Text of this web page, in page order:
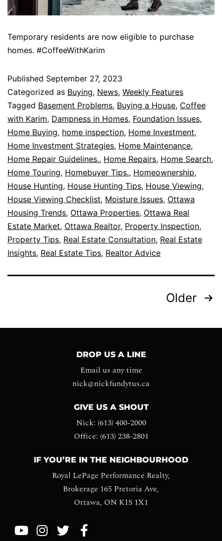
Temporary residents are now eligible to purchase
homes. #CoffeeWithKarim
Published September 27, 2023
Categorized as Buying, News, Weekly Features
Tagged Basement Problems, Buying a House, Coffee
with Karim, Dampness in Homes, Foundation Issues,
Home Buying, home inspection, Home Investment,
Home Investment Strategies, Home Maintenance,
Home Repair Guidelines., Home Repairs, Home Search,
Home Touring, Homebuyer Tips., Homeownership,
House Hunting, House Hunting Tips, House Viewing,
House Viewing Checklist, Moisture Issues, Ottawa
Housing Trends, Ottawa Properties, Ottawa Real
Estate Market, Ottawa Realtor, Property Inspection,
Property Tips, Real Estate Consultation, Real Estate
Insights, Real Estate Tips, Realtor Advice
Older
DROP US A LINE
Email us any time
nick@nickfundytus.ca
GIVE US A SHOUT
Nick: (613) 400-2000
Office: (613) 238-2801
IF YOU’RE IN THE NEIGHBOURHOOD
Royal LePage Performance Realty,
Brokerage 165 Pretoria Ave,
Ottawa, ON K1S 1X1